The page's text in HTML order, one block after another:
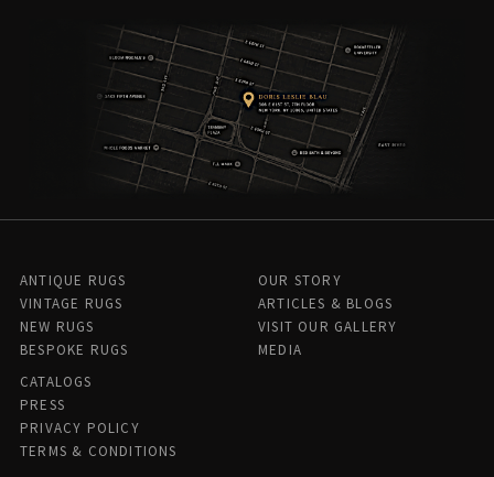
ANTIQUE RUGS
VINTAGE RUGS
NEW RUGS
BESPOKE RUGS
OUR STORY
ARTICLES & BLOGS
VISIT OUR GALLERY
MEDIA
CATALOGS
PRESS
PRIVACY POLICY
TERMS & CONDITIONS